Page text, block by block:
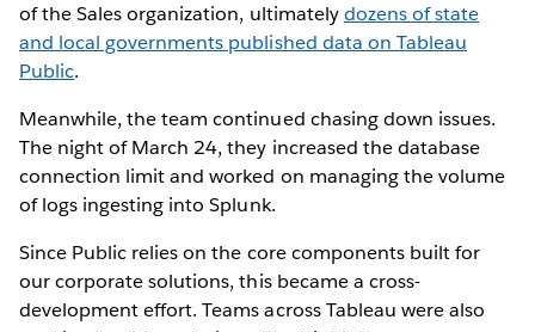
of the Sales organization, ultimatelydozens of state
and local governments published data on Tableau
Public.
Meanwhile, the team continued chasing down issues.
The night of March 24, they increased the database
connection limit and worked on managing the volume
of logs ingesting into Splunk.
Since Public relies on the core components built for
our corporate solutions, this became a cross-
development effort. Teams across Tableau were also